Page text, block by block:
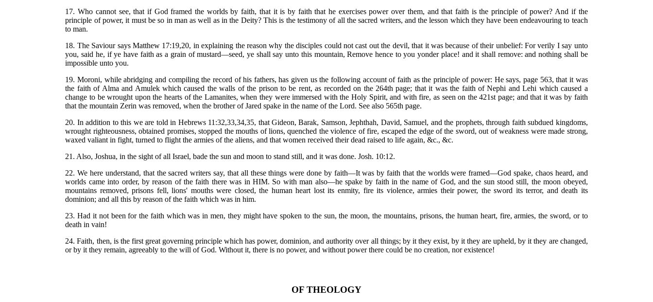
17. Who cannot see, that if God framed the worlds by faith, that it is by faith that he exercises power over them, and that faith is the principle of power? And if the
principle of power, it must be so in man as well as in the Deity? This is the testimony of all the sacred writers, and the lesson which they have been endeavouring to teach
to man.
18. The Saviour says Matthew 17:19,20, in explaining the reason why the disciples could not cast out the devil, that it was because of their unbelief: For verily I say unto
you, said he, if ye have faith as a grain of mustard—seed, ye shall say unto this mountain, Remove hence to you yonder place! and it shall remove: and nothing shall be
impossible unto you.
19. Moroni, while abridging and compiling the record of his fathers, has given us the following account of faith as the principle of power: He says, page 563, that it was
the faith of Alma and Amulek which caused the walls of the prison to be rent, as recorded on the 264th page; that it was the faith of Nephi and Lehi which caused a
change to be wrought upon the hearts of the Lamanites, when they were immersed with the Holy Spirit, and with fire, as seen on the 421st page; and that it was by faith
that the mountain Zerin was removed, when the brother of Jared spake in the name of the Lord. See also 565th page.
20. In addition to this we are told in Hebrews 11:32,33,34,35, that Gideon, Barak, Samson, Jephthah, David, Samuel, and the prophets, through faith subdued kingdoms,
wrought righteousness, obtained promises, stopped the mouths of lions, quenched the violence of fire, escaped the edge of the sword, out of weakness were made strong,
waxed valiant in fight, turned to flight the armies of the aliens, and that women received their dead raised to life again, &c., &c.
21. Also, Joshua, in the sight of all Israel, bade the sun and moon to stand still, and it was done. Josh. 10:12.
22. We here understand, that the sacred writers say, that all these things were done by faith—It was by faith that the worlds were framed—God spake, chaos heard, and
worlds came into order, by reason of the faith there was in HIM. So with man also—he spake by faith in the name of God, and the sun stood still, the moon obeyed,
mountains removed, prisons fell, lions' mouths were closed, the human heart lost its enmity, fire its violence, armies their power, the sword its terror, and death its
dominion; and all this by reason of the faith which was in him.
23. Had it not been for the faith which was in men, they might have spoken to the sun, the moon, the mountains, prisons, the human heart, fire, armies, the sword, or to
death in vain!
24. Faith, then, is the first great governing principle which has power, dominion, and authority over all things; by it they exist, by it they are upheld, by it they are changed,
or by it they remain, agreeably to the will of God. Without it, there is no power, and without power there could be no creation, nor existence!
OF THEOLOGY